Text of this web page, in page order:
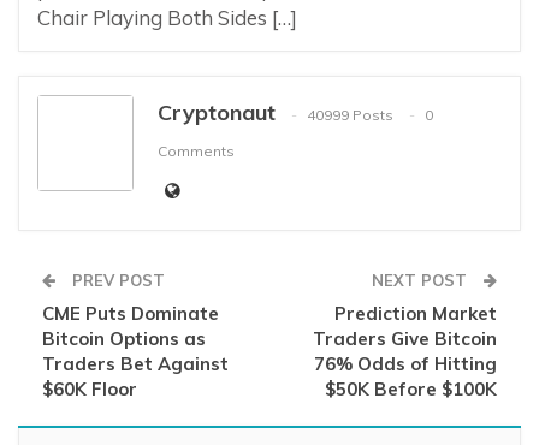
Chair Playing Both Sides […]
Cryptonaut 40999 Posts
0
Comments
PREV POST
CME Puts Dominate
Bitcoin Options as
Traders Bet Against
$60K Floor
NEXT POST
Prediction Market
Traders Give Bitcoin
76% Odds of Hitting
$50K Before $100K